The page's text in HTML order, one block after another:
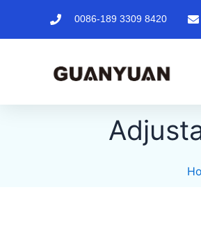
content
0086-189 3309 8420